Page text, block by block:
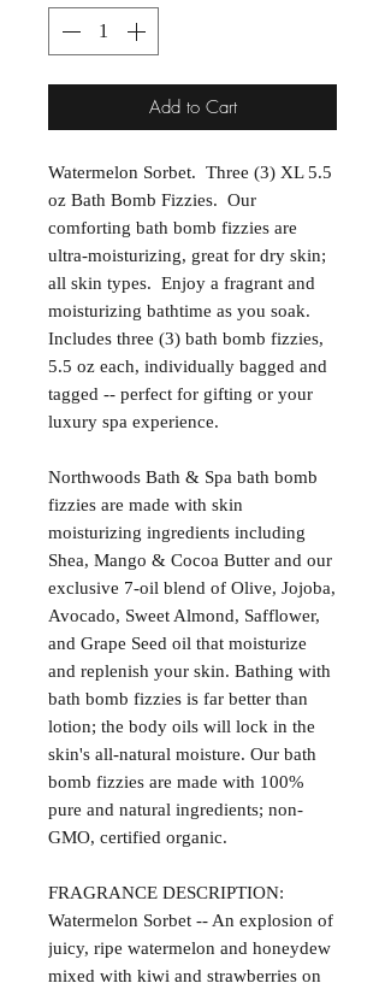
Add to Cart
Watermelon Sorbet. Three (3) XL 5.5
oz Bath Bomb Fizzies. Our
comforting bath bomb fizzies are
ultra-moisturizing, great for dry skin;
all skin types. Enjoy a fragrant and
moisturizing bathtime as you soak.
Includes three (3) bath bomb fizzies,
5.5 oz each, individually bagged and
tagged -- perfect for gifting or your
luxury spa experience.
Northwoods Bath & Spa bath bomb
fizzies are made with skin
moisturizing ingredients including
Shea, Mango & Cocoa Butter and our
exclusive 7-oil blend of Olive, Jojoba,
Avocado, Sweet Almond, Safflower,
and Grape Seed oil that moisturize
and replenish your skin. Bathing with
bath bomb fizzies is far better than
lotion; the body oils will lock in the
skin's all-natural moisture. Our bath
bomb fizzies are made with 100%
pure and natural ingredients; non-
GMO, certified organic.
FRAGRANCE DESCRIPTION:
Watermelon Sorbet -- An explosion of
juicy, ripe watermelon and honeydew
mixed with kiwi and strawberries on